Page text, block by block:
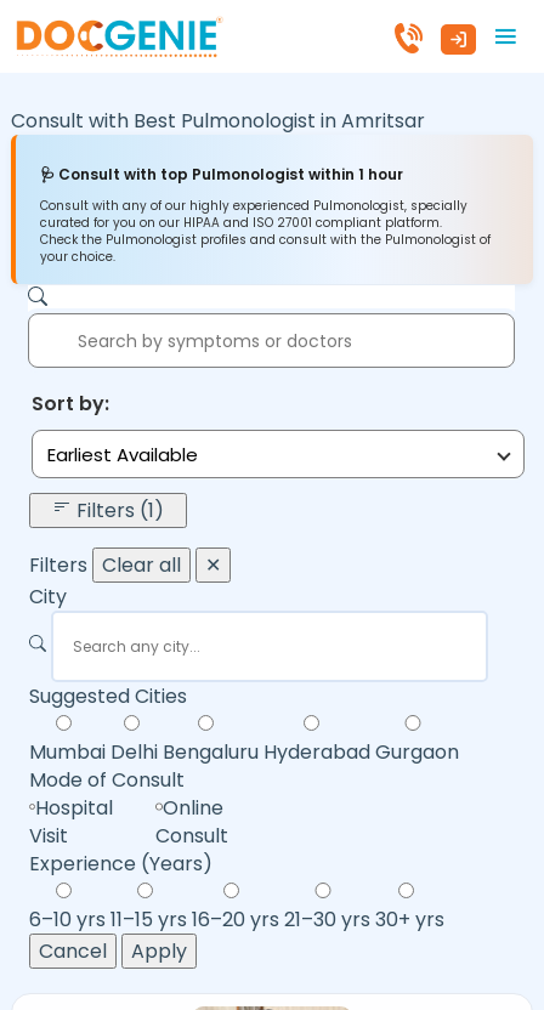
Consult with Best Pulmonologist inAmritsar
🩺 Consult with top Pulmonologist within 1 hour
Consult with any of our highly experienced Pulmonologist, specially
curated for you on our HIPAA and ISO 27001 compliant platform.
Check the Pulmonologist profiles and consult with the Pulmonologist of
your choice.
Sort by:
Earliest Available
Filters (1)
Filters Clear all
✕
City
Suggested Cities
Mumbai Delhi Bengaluru HyderabadGurgaon
Mode of Consult
Hospital
Visit
Online
Consult
Experience (Years)
6–10 yrs 11–15 yrs 16–20 yrs 21–30 yrs 30+ yrs
Cancel
Apply